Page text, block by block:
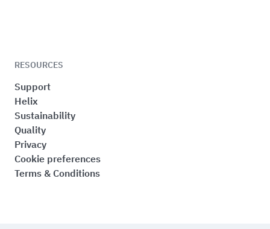
RESOURCES
Support
Helix
Sustainability
Quality
Privacy
Cookie preferences
Terms & Conditions